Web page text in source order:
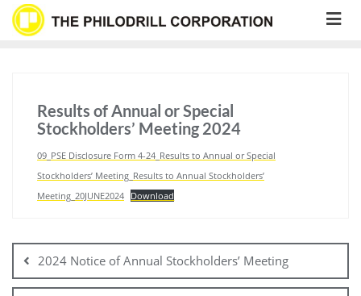
Skip
Results of Annual or Special
Stockholders’ Meeting 2024
09_PSE Disclosure Form 4-24_Results to Annual or Special
Stockholders’ Meeting_Results to Annual Stockholders’
Meeting_20JUNE2024 Download
navigation
2024 Notice of Annual Stockholders’ Meeting